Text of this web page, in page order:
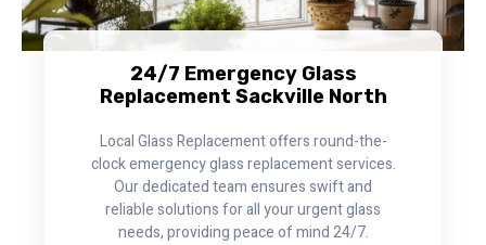
24/7 Emergency Glass
Replacement Sackville North
Local Glass Replacement offers round-the-
clock emergency glass replacement services.
Our dedicated team ensures swift and
reliable solutions for all your urgent glass
needs, providing peace of mind 24/7.